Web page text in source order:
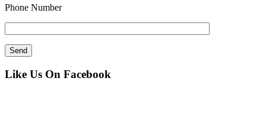
Phone Number
Like Us On Facebook